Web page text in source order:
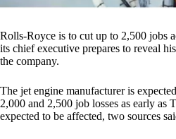
Rolls-Royce is to cut up to 2,500 jobs
its chief executive prepares to reveal
the company.
The jet engine manufacturer is
2,000 and 2,500 job losses as early as
expected to be affected, two sources